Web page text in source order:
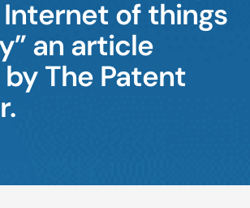
of things
an article
The Patent